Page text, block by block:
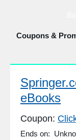
Coupons &
eBooks
Coupon:
Ends on: